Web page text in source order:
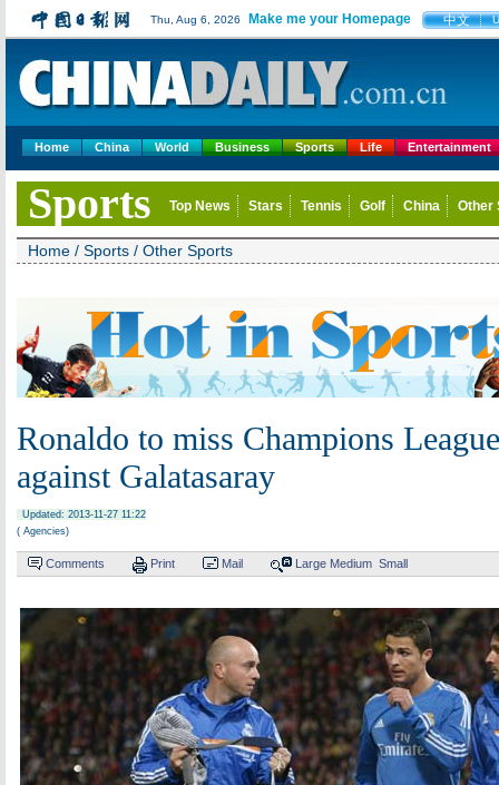
Thu, Aug 6, 2026 Make me your Homepage 中文
Home China World Business Sports Life Entertainment
Sports Top News Stars Tennis Golf China Other
Home / Sports / Other Sports
Ronaldo to miss Champions
against Galatasaray
Updated: 2013-11-27 11:22
( Agencies)
Comments Print Mail Large Medium Small